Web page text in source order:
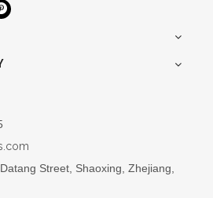
Street, Shaoxing, Zhejiang,